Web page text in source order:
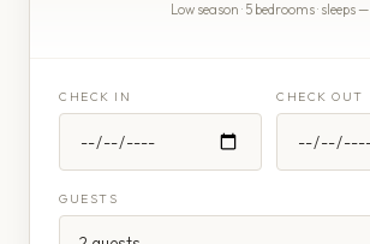
Low season · 5 bedrooms · sleeps —
CHECK IN CHECK OUT
GUESTS